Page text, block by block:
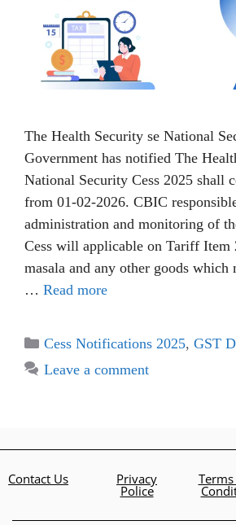
The Health Security se National
Government has notified The
National Security Cess 2025 shall
from 01-02-2026. CBIC
administration and monitoring of
Cess will applicable on Tariff Item
masala and any other goods which
… Read more
Cess Notifications 2025, GST
Leave a comment
Contact Us Privacy
Police